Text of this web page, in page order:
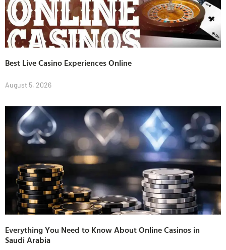
Best Live Casino Experiences Online
August 5, 2026
Everything You Need to Know About Online Casinos in
Saudi Arabia